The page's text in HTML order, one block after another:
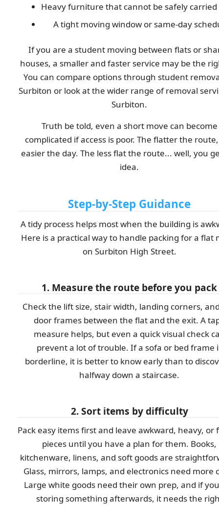
Heavy furniture that cannot be safely
A tight moving window or same-day
If you are a student moving between flats or
houses, a smaller and faster service may be the
You can compare options through student
Surbiton or look at the wider range of removal
Surbiton.
Truth be told, even a short move can become
complicated if access is poor. The flatter the
easier the day. The less flat the route... well, you
idea.
Step-by-Step Guidance
A tidy process helps most when the building is
Here is a practical way to handle packing for a flat
on Surbiton High Street.
1. Measure the route before you pack
Check the lift size, stair width, landing corners,
door frames between the flat and the exit. A
measure helps, but even a quick visual check
prevent a lot of trouble. If a sofa or bed frame
borderline, it is better to know early than to
halfway down a staircase.
2. Sort items by difficulty
Pack easy items first and leave awkward, heavy, or
pieces until you have a plan for them. Books,
kitchenware, linens, and soft goods are
Glass, mirrors, lamps, and electronics need more
Large white goods need their own prep, and if
storing something afterwards, it needs the